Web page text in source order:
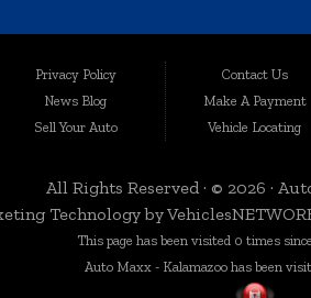
We take immense pride in offering an
a variety of nearby cities and counties. Whether
which is why we curate a diverse inventory of
Privacy Policy
News Blog
Sell Your Auto
Contact Us
Make A Payment
Vehicle Locating
All Rights Reserved · © 2026 ·
Technology by
This page has been visited 0 times
Auto Maxx - Kalamazoo has been